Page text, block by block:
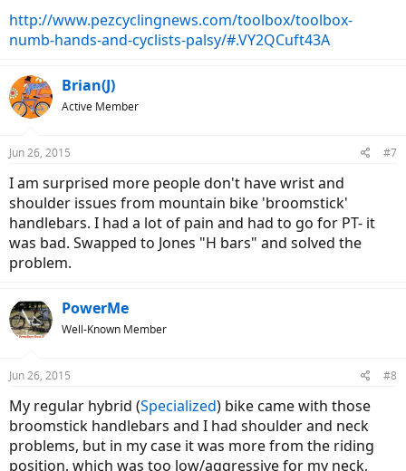
http://www.pezcyclingnews.com/toolbox/toolbox-
numb-hands-and-cyclists-palsy/#.VY2QCuft43A
Brian(J)
Active Member
Jun 26, 2015 #7
I am surprised more people don't have wrist and
shoulder issues from mountain bike 'broomstick'
handlebars. I had a lot of pain and had to go for PT- it
was bad. Swapped to Jones "H bars" and solved the
problem.
PowerMe
Well-Known Member
Jun 26, 2015 #8
My regular hybrid (Specialized) bike came with those
broomstick handlebars and I had shoulder and neck
problems, but in my case it was more from the riding
position, which was too low/aggressive for my neck,